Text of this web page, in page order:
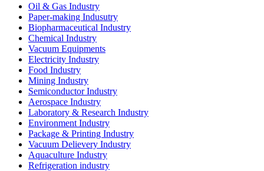
Oil & Gas Industry
Paper-making Indusutry
Biopharmaceutical Industry
Chemical Industry
Vacuum Equipments
Electricity Industry
Food Industry
Mining Industry
Semiconductor Industry
Aerospace Industry
Laboratory & Research Industry
Environment Industry
Package & Printing Industry
Vacuum Delievery Industry
Aquaculture Industry
Refrigeration industry